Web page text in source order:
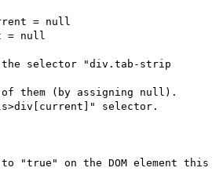
= null
= null
the selector "div.tab-strip
them (by assigning null).
selector.
on the DOM element this